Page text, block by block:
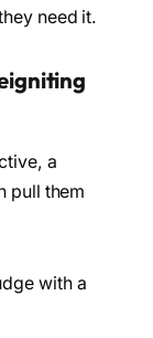
need it.
a
pull them
with a